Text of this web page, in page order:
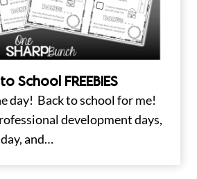
School FREEBIES
day! Back to school for me!
development days,
and…